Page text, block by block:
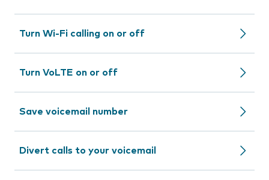
Turn Wi-Fi calling on or off
Turn VoLTE on or off
Save voicemail number
Divert calls to your voicemail